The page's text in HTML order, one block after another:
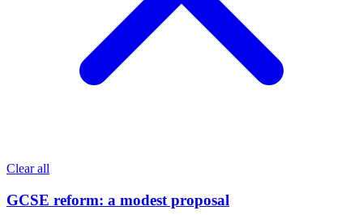
Clear all
GCSE reform: a modest proposal